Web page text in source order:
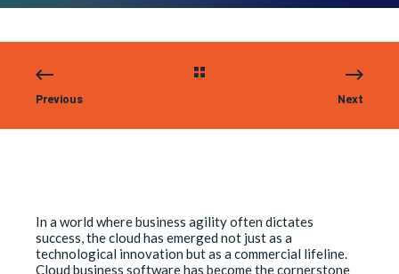
Previous Next
In a world where business agility often dictates
success, the cloud has emerged not just as a
technological innovation but as a commercial lifeline.
Cloud business software has become the cornerstone